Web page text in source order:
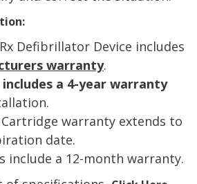
Defibrillator Device includes
warranty.
a 4-year warranty
Cartridge warranty extends to
date.
include a 12-month warranty.